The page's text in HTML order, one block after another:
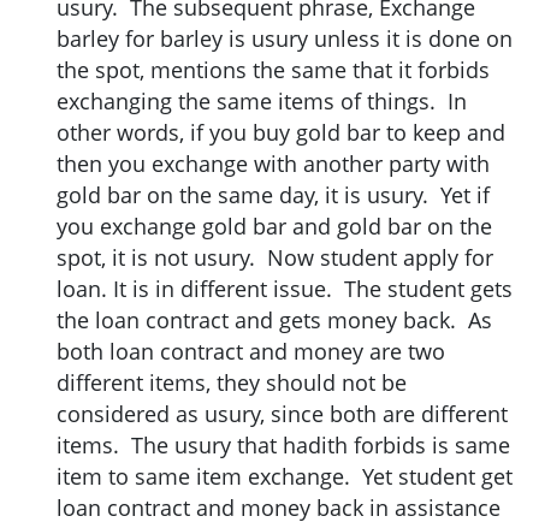
usury. The subsequent phrase, Exchange
barley for barley is usury unless it is done on
the spot, mentions the same that it forbids
exchanging the same items of things. In
other words, if you buy gold bar to keep and
then you exchange with another party with
gold bar on the same day, it is usury. Yet if
you exchange gold bar and gold bar on the
spot, it is not usury. Now student apply for
loan. It is in different issue. The student gets
the loan contract and gets money back. As
both loan contract and money are two
different items, they should not be
considered as usury, since both are different
items. The usury that hadith forbids is same
item to same item exchange. Yet student get
loan contract and money back in assistance